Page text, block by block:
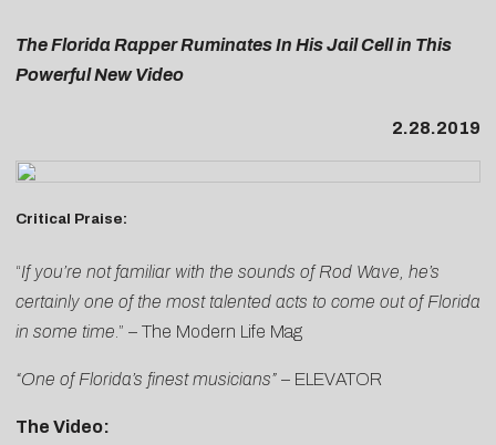
The Florida Rapper Ruminates In His Jail Cell in This
Powerful New Video
2.28.2019
Critical Praise:
“If you’re not familiar with the sounds of Rod Wave, he’s
certainly one of the most talented acts to come out of Florida
in some time .” – The Modern Life Mag
“One of Florida’s finest musicians” – ELEVATOR
The Video: